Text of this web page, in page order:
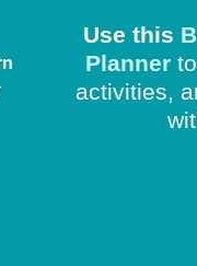
Use this
Planner
activities,